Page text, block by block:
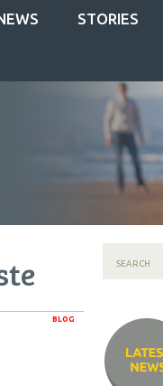
STORIES
BLOG